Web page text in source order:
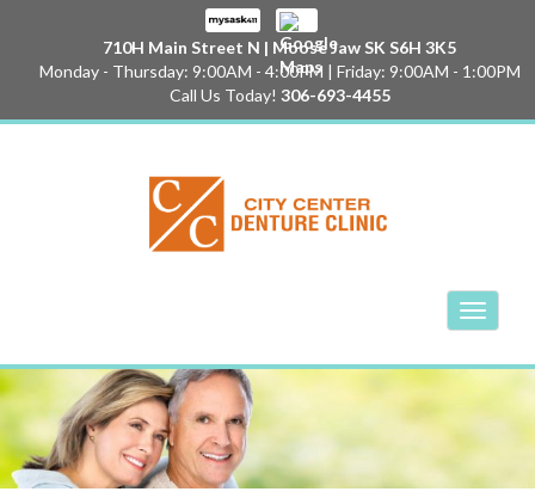
710H Main Street N | Moose Jaw SK S6H 3K5
Monday - Thursday: 9:00AM - 4:00PM | Friday: 9:00AM - 1:00PM
Call Us Today! 306-693-4455